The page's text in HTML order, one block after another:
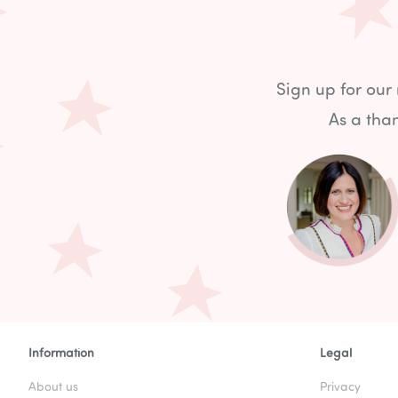
Sign up for our
As a
Information
About us
Legal
Privacy